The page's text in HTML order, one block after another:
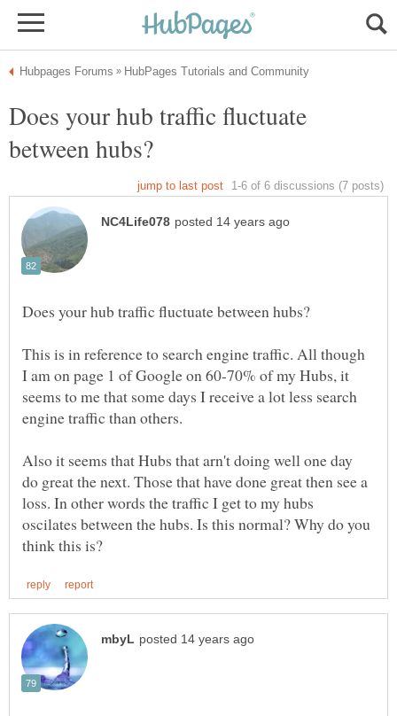
Does your hub traffic fluctuate
This is in reference to search engine traffic. All though
I am on page 1 of Google on 60-70% of my Hubs, it
seems to me that some days I receive a lot less search
Also it seems that Hubs that arn't doing well one day
do great the next. Those that have done great then see a
loss. In other words the traffic I get to my hubs
oscilates between the hubs. Is this normal? Why do you